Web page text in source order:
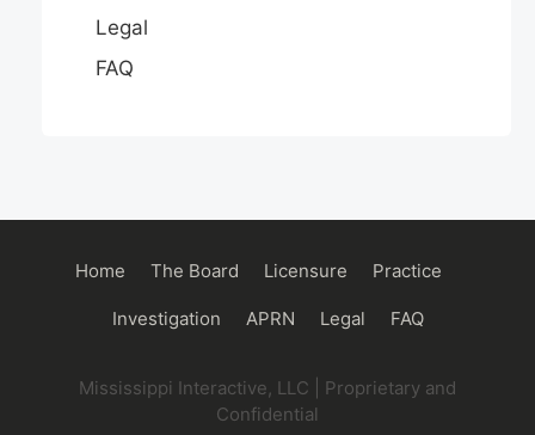
Legal
FAQ
Main
Home The Board Licensure Practice
Investigation APRN Legal FAQ
Mississippi Interactive, LLC | Proprietary and
Confidential